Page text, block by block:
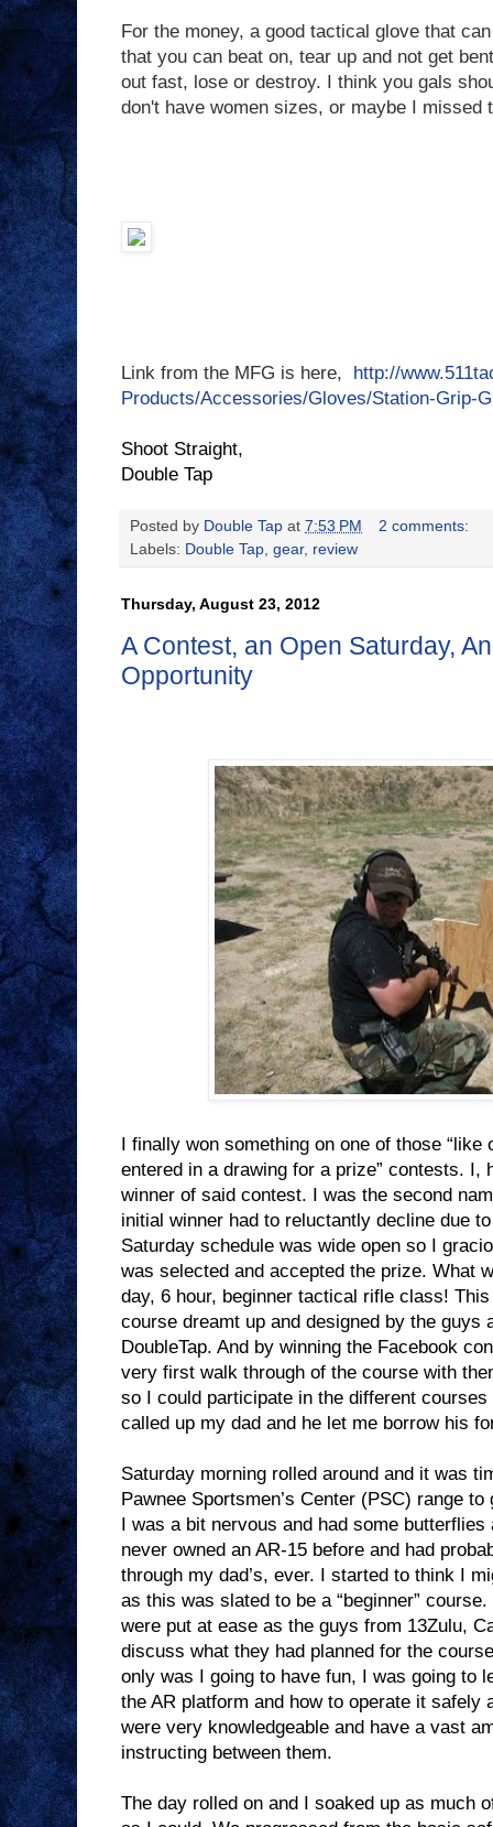
For the money, a good tactical glove that
that you can beat on, tear up and not get
out fast, lose or destroy. I think you gals
don't have women sizes, or maybe I missed
Link from the MFG is here,
http://
Products/Accessories/Gloves/Station-Grip-
Shoot Straight,
Double Tap
Posted by Double Tap at 7:53 PM
2 comments:
Labels: Double Tap, gear, review
Thursday, August 23, 2012
A Contest, an Open Saturday,
Opportunity
I finally won something on one of those “like
entered in a drawing for a prize” contests. I,
winner of said contest. I was the second
initial winner had to reluctantly decline due
Saturday schedule was wide open so I
was selected and accepted the prize. What
day, 6 hour, beginner tactical rifle class!
course dreamt up and designed by the guys
DoubleTap. And by winning the Facebook
very first walk through of the course with
so I could participate in the different
called up my dad and he let me borrow his
Saturday morning rolled around and it was
Pawnee Sportsmen’s Center (PSC) range
I was a bit nervous and had some
never owned an AR-15 before and had
through my dad’s, ever. I started to think I
as this was slated to be a “beginner”
were put at ease as the guys from 13Zulu,
discuss what they had planned for the
only was I going to have fun, I was going to
the AR platform and how to operate it safely
were very knowledgeable and have a vast
instructing between them.
The day rolled on and I soaked up as much